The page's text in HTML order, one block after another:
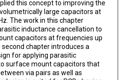
this concept to improving the
large capacitors at
The work in this chapter
inductance cancellation to
capacitors at frequencies up
chapter introduces a
for applying parasitic
surface mount capacitors that
via pairs as well as